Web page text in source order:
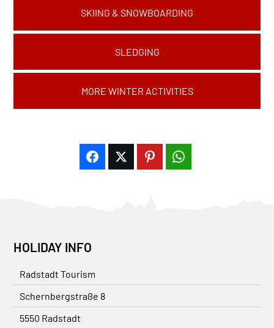
SKIING & SNOWBOARDING
SLEDGING
MORE WINTER ACTIVITIES
HOLIDAY INFO
Radstadt Tourism
Schernbergstraße 8
5550 Radstadt